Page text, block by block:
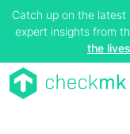
Catch up on the
expert insights from
the